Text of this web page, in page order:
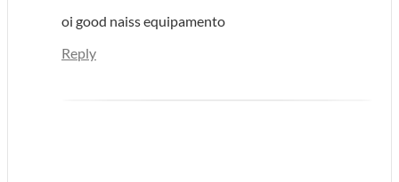
oi good naiss equipamento
Reply